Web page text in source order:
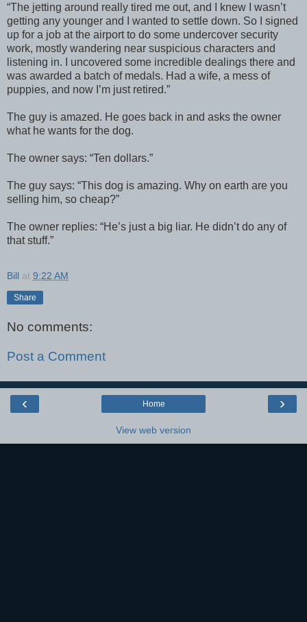
“The jetting around really tired me out, and I knew I wasn’t
getting any younger and I wanted to settle down. So I signed
up for a job at the airport to do some undercover security
work, mostly wandering near suspicious characters and
listening in. I uncovered some incredible dealings there and
was awarded a batch of medals. Had a wife, a mess of
puppies, and now I’m just retired.”
The guy is amazed. He goes back in and asks the owner
what he wants for the dog.
The owner says: “Ten dollars.”
The guy says: “This dog is amazing. Why on earth are you
selling him, so cheap?”
The owner replies: “He’s just a big liar. He didn’t do any of
that stuff.”
Bill at 9:22 AM
Share
No comments:
Post a Comment
‹ ›
Home
View web version